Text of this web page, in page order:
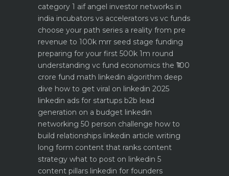
category 1 aif angel investor networks in
india incubators vs accelerators vs vc funds
choose your path series a reality from pre
revenue to 100k mrr seed stage funding
preparing for your first 500k 1m round
understanding vc fund economics the ₹100
crore fund math linkedin algorithm deep
dive how to get viral on linkedin 2025
linkedin ads for startups b2b lead
generation on a budget linkedin
networking 50 person challenge how to
build relationships linkedin article writing
long form content that ranks content
strategy what to post on linkedin 5
content pillars linkedin for founders